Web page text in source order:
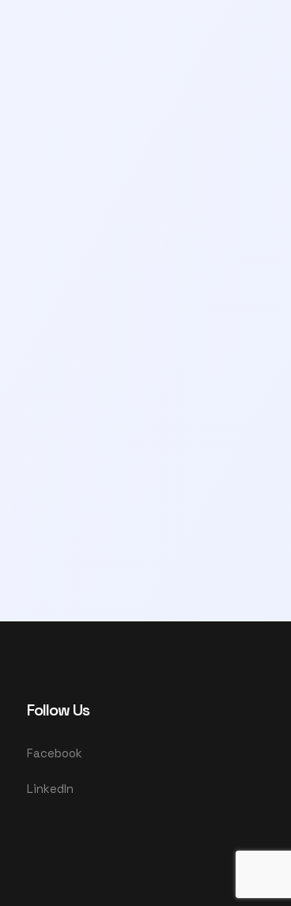
Follow Us
Facebook
LinkedIn